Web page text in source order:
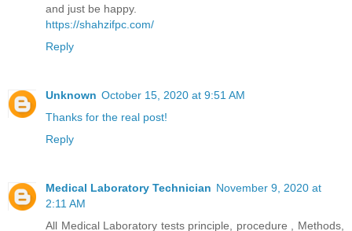
and just be happy.
https://shahzifpc.com/
Reply
Unknown October 15, 2020 at 9:51 AM
Thanks for the real post!
Reply
Medical Laboratory Technician November 9, 2020 at
2:11 AM
All Medical Laboratory tests principle, procedure , Methods,